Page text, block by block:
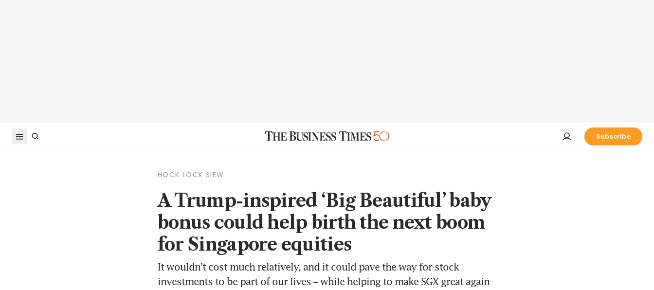
Subscribe
HOCK LOCK SIEW
A Trump-inspired ‘Big Beautiful’ baby
bonus could help birth the next boom
for Singapore equities
It wouldn’t cost much relatively, and it could pave the way for stock
investments to be part of our lives – while helping to make SGX great again